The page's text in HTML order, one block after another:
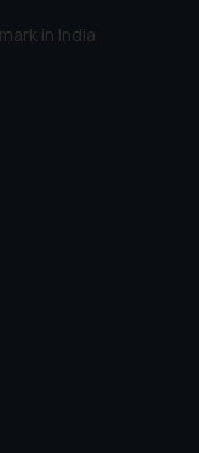
in India
reader
the
to
the
in our